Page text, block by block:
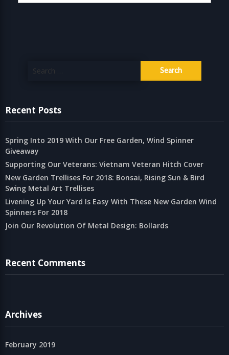
for:
Recent Posts
Spring Into 2019 With Our Free Garden, Wind Spinner
Giveaway
Supporting Our Veterans: Vietnam Veteran Hitch Cover
New Garden Trellises For 2018: Bonsai, Rising Sun & Bird
Swing Metal Art Trellises
Livening Up Your Yard Is Easy With These New Garden Wind
Spinners For 2018
Join Our Revolution Of Metal Design: Bollards
Recent Comments
Archives
February 2019